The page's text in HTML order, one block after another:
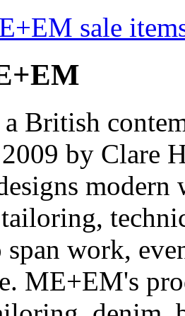
sale
British
by Clare
span work,
ME+EM's